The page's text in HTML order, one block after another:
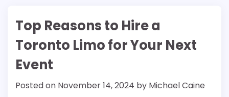
Top Reasons to Hire a
Toronto Limo for Your Next
Event
Posted on November 14, 2024 by Michael Caine